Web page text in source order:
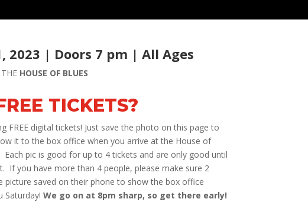
2023 | Doors 7 pm | All Ages
HOUSE OF BLUES
TICKETS?
FREE digital tickets! Just save the photo on this page to
it to the box office when you arrive at the House of
Each pic is good for up to 4 tickets and are only good until
If you have more than 4 people, please make sure 2
picture saved on their phone to show the box office
Saturday! We go on at 8pm sharp, so get there early!